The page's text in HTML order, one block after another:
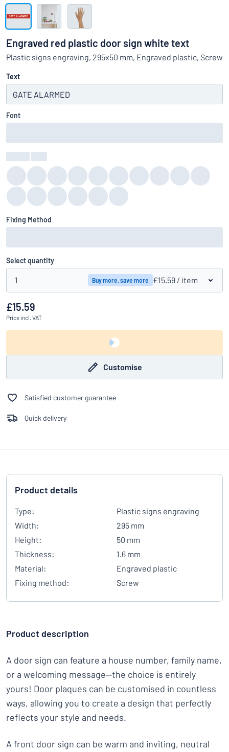
Can’t find what you’re looking for? Start designing your sign
Show all categories
Request
quote
Sign
in
Customer
Service
Consumer / Business
Engraved red plastic door sign white text
Plastic signs engraving, 295x50 mm, Engraved plastic, Screw
Text
Font
Fixing Method
Select quantity
1 Buy more, save more £15.59 / item
£15.59
Price incl. VAT
Customise
Satisfied customer guarantee
Quick delivery
Product details
Type:
Plastic signs engraving
Width:
295 mm
Height:
50 mm
Thickness:
1.6 mm
Material:
Engraved plastic
Fixing method:
Screw
Product description
A door sign can feature a house number, family name,
or a welcoming message—the choice is entirely
yours! Door plaques can be customised in countless
ways, allowing you to create a design that perfectly
reflects your style and needs.
A front door sign can be warm and inviting, neutral